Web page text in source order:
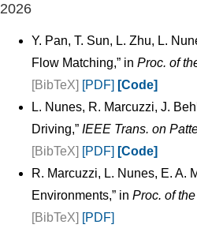
2026
Y. Pan, T. Sun, L. Zhu, L.
Flow Matching,” in Proc. of
[BibTeX] [PDF] [Code]
L. Nunes, R. Marcuzzi, J.
Driving,” IEEE Trans. on
[BibTeX] [PDF] [Code]
R. Marcuzzi, L. Nunes, E. A.
Environments,” in Proc. of
[BibTeX] [PDF]